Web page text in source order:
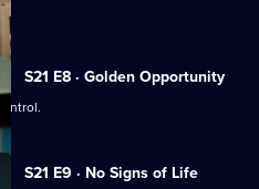
S21 E8 · Golden Opportunity
S21 E9 · No Signs of Life